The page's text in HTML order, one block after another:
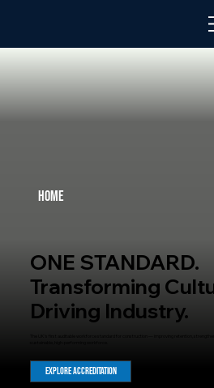
Home
ONE STANDARD.
Transforming
Driving Industry.
Explore Accreditation